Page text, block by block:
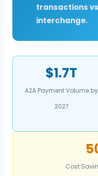
transactions
interchange.
$1.7T
A2A Payment Volume by
2027
Cost